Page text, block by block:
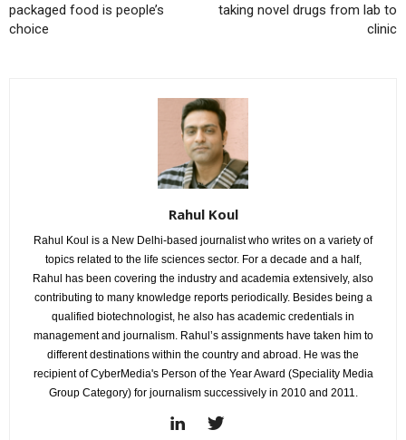
packaged food is people’s
choice
taking novel drugs from lab to
clinic
Rahul Koul
Rahul Koul is a New Delhi-based journalist who writes on a variety of
topics related to the life sciences sector. For a decade and a half,
Rahul has been covering the industry and academia extensively, also
contributing to many knowledge reports periodically. Besides being a
qualified biotechnologist, he also has academic credentials in
management and journalism. Rahul’s assignments have taken him to
different destinations within the country and abroad. He was the
recipient of CyberMedia's Person of the Year Award (Speciality Media
Group Category) for journalism successively in 2010 and 2011.